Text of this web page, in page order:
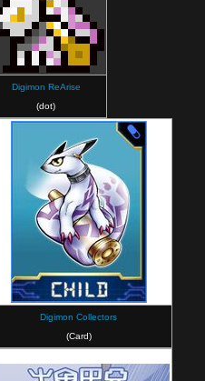
Digimon ReArise
(dot)
Digimon Collectors
(Card)